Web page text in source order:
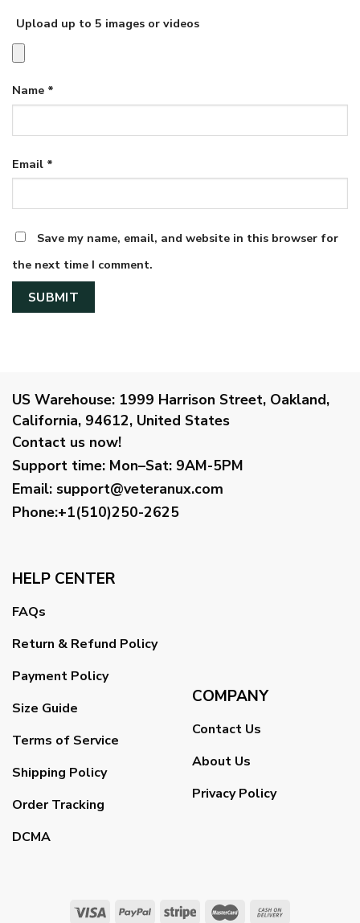
Upload up to 5 images or videos
Name *
Email *
Save my name, email, and website in this browser for
the next time I comment.
US Warehouse: 1999 Harrison Street, Oakland,
California, 94612, United States
Contact us now!
Support time: Mon–Sat: 9AM-5PM
Email: support@veteranux.com
Phone:+1(510)250-2625
HELP CENTER
FAQs
Return & Refund Policy
Payment Policy
Size Guide
Terms of Service
Shipping Policy
Order Tracking
DCMA
COMPANY
Contact Us
About Us
Privacy Policy